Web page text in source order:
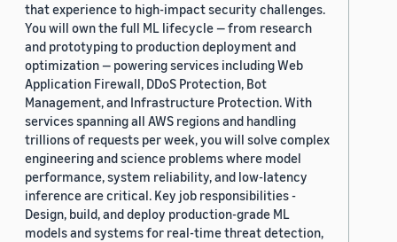
that experience to high-impact security challenges.
You will own the full ML lifecycle — from research
and prototyping to production deployment and
optimization — powering services including Web
Application Firewall, DDoS Protection, Bot
Management, and Infrastructure Protection. With
services spanning all AWS regions and handling
trillions of requests per week, you will solve complex
engineering and science problems where model
performance, system reliability, and low-latency
inference are critical. Key job responsibilities -
Design, build, and deploy production-grade ML
models and systems for real-time threat detection,